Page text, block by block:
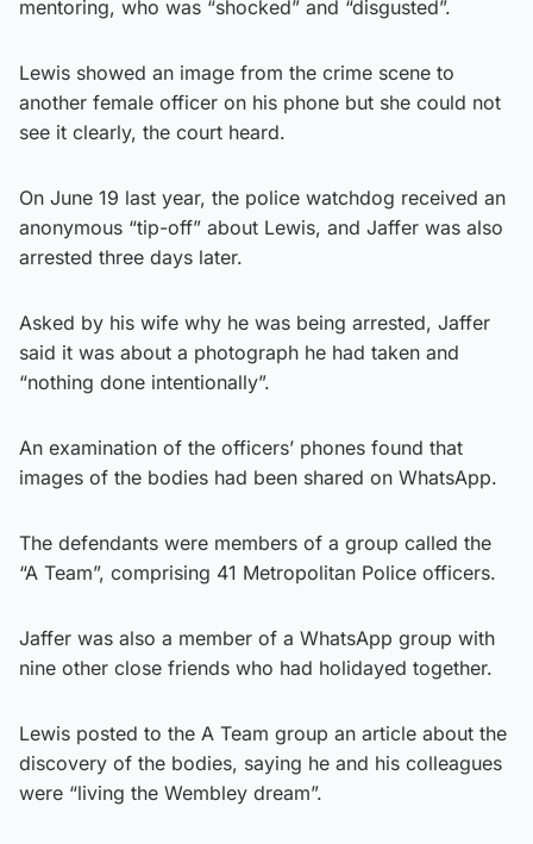
mentoring, who was “shocked” and “disgusted”.
Lewis showed an image from the crime scene to
another female officer on his phone but she could not
see it clearly, the court heard.
On June 19 last year, the police watchdog received an
anonymous “tip-off” about Lewis, and Jaffer was also
arrested three days later.
Asked by his wife why he was being arrested, Jaffer
said it was about a photograph he had taken and
“nothing done intentionally”.
An examination of the officers’ phones found that
images of the bodies had been shared on WhatsApp.
The defendants were members of a group called the
“A Team”, comprising 41 Metropolitan Police officers.
Jaffer was also a member of a WhatsApp group with
nine other close friends who had holidayed together.
Lewis posted to the A Team group an article about the
discovery of the bodies, saying he and his colleagues
were “living the Wembley dream”.